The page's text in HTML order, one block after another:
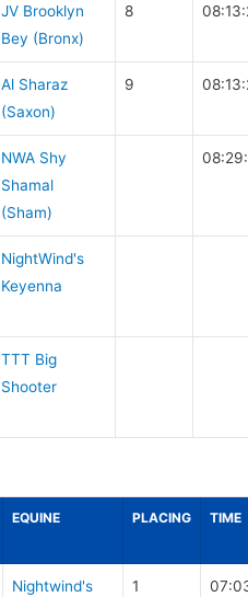
JV Brooklyn
Bey (Bronx)
8
Al Sharaz
(Saxon)
9
NWA Shy
Shamal
(Sham)
NightWind's
Keyenna
TTT Big
Shooter
EQUINE PLACING TIME
Nightwind's
1